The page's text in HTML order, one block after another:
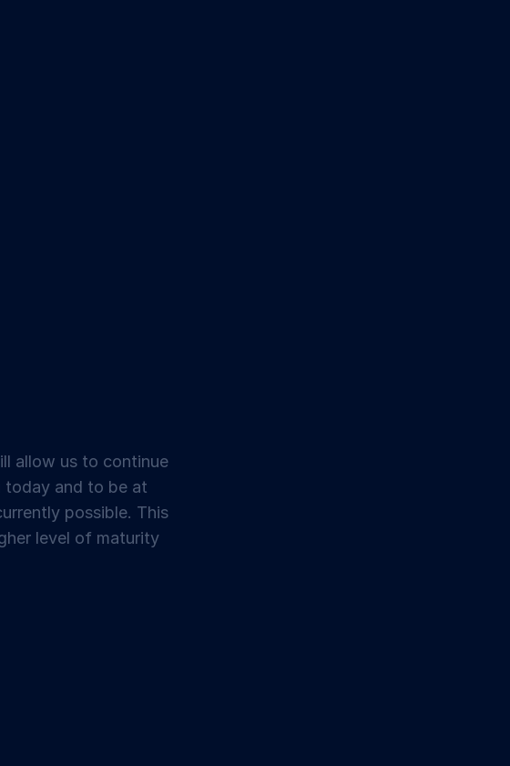
allow us to continue
today and to be at
possible. This
level of maturity